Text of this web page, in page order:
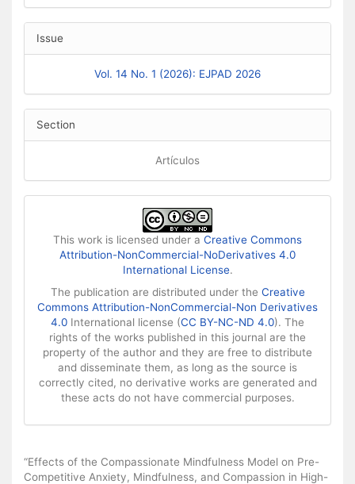
Issue
Vol. 14 No. 1 (2026): EJPAD 2026
Section
Artículos
This work is licensed under a Creative Commons
Attribution-NonCommercial-NoDerivatives 4.0
International License.
The publication are distributed under the Creative
Commons Attribution-NonCommercial-Non Derivatives
4.0 International license (CC BY-NC-ND 4.0). The
rights of the works published in this journal are the
property of the author and they are free to distribute
and disseminate them, as long as the source is
correctly cited, no derivative works are generated and
these acts do not have commercial purposes.
“Effects of the Compassionate Mindfulness Model on Pre-
Competitive Anxiety, Mindfulness, and Compassion in High-